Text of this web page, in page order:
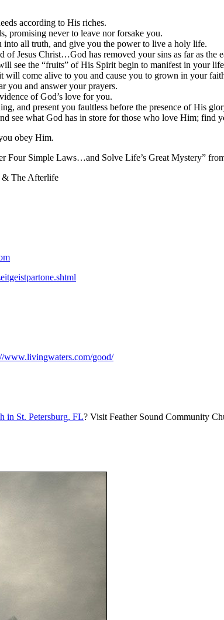
according to His riches.
promising never to leave nor forsake you.
all truth, and give you the power to live a holy life.
of Jesus Christ…God has removed your sins as far as the
see the “fruits” of His Spirit begin to manifest in your
will come alive to you and cause you to grown in your
you and answer your prayers.
of God’s love for you.
and present you faultless before the presence of His
see what God has in store for those who love Him; find
obey Him.
Four Simple Laws…and Solve Life’s Great Mystery”
& The Afterlife
www.livingwaters.com/good/
in St. Petersburg, FL? Visit Feather Sound Community